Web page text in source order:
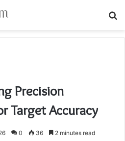
Precision
Target Accuracy
0 36 2 minutes read